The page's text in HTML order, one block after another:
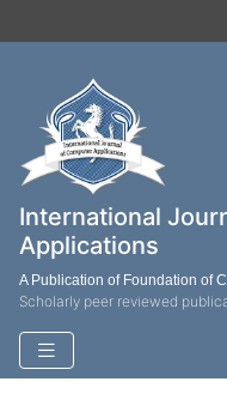
International
Applications
A Publication of Foundation of
Scholarly peer reviewed